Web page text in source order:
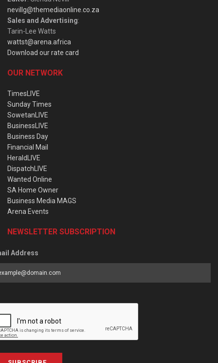
nevillg@themediaonline.co.za
Sales and Advertising:
Tarin-Lee Watts
wattst@arena.africa
Download our rate card
OUR NETWORK
TimesLIVE
Sunday Times
SowetanLIVE
BusinessLIVE
Business Day
Financial Mail
HeraldLIVE
DispatchLIVE
Wanted Online
SA Home Owner
Business Media MAGS
Arena Events
NEWSLETTER SUBSCRIPTION
Address